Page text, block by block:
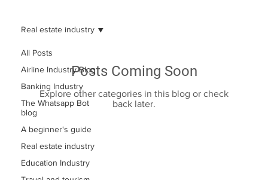
All Posts
Airline Industry Blog
Banking Industry
The Whatsapp Bot
blog
A beginner's guide
Real estate industry
Education Industry
Real estate industry
Posts Coming Soon
Explore other categories in this blog or check
back later.